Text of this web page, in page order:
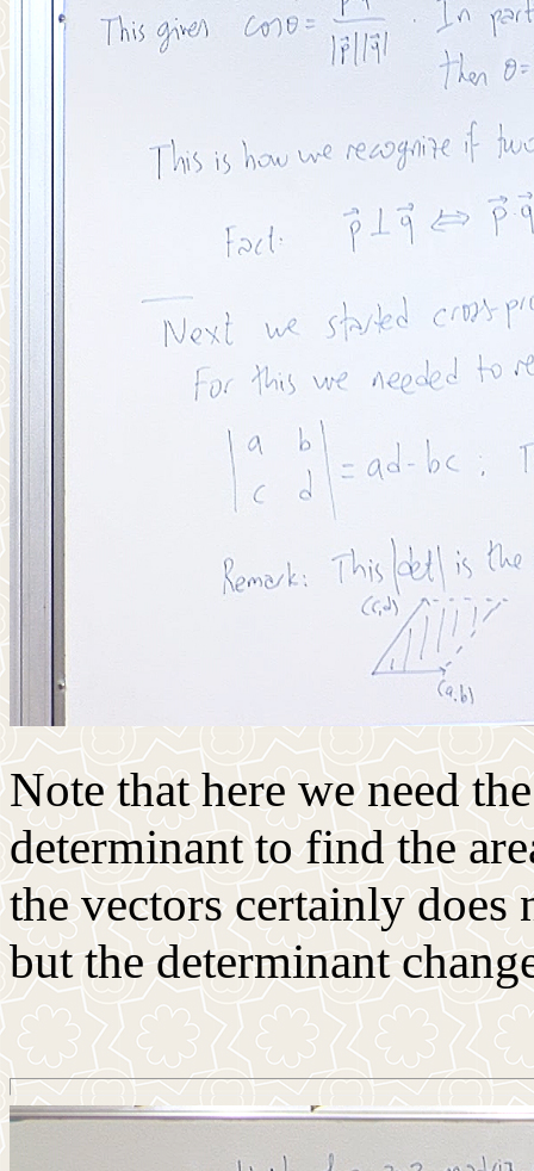
Note that here we need
determinant to find the
the vectors certainly does
but the determinant